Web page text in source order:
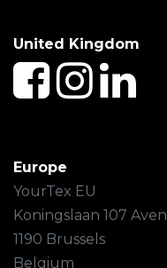
United Kingdom
Europe
YourTex EU
Koningslaan 107
1190 Brussels
Belgium